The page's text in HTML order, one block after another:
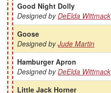
Good Night Dolly
Designed byDeElda Wittmack
Goose
Designed byJude Martin
Hamburger Apron
Designed byDeElda Wittmack
Little Jack Horner